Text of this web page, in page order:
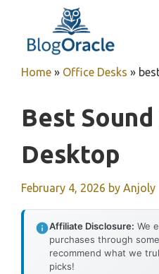
content
Home » Office Desks »
Best
Desktop
February 4, 2026 by Anjoly
Affiliate Disclosure: We
purchases through
recommend what we
picks!